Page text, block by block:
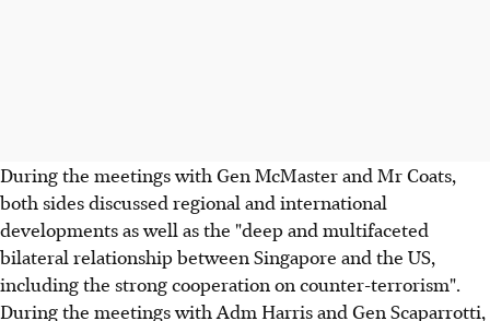
During the meetings with Gen McMaster and Mr Coats,
both sides discussed regional and international
developments as well as the "deep and multifaceted
bilateral relationship between Singapore and the US,
including the strong cooperation on counter-terrorism".
During the meetings with Adm Harris and Gen Scaparrotti,